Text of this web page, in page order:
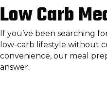
Low Carb
If you’ve been searching
low-carb lifestyle without
convenience, our meal
answer.